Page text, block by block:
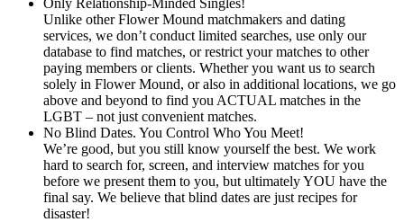
Unlike other Flower Mound matchmakers and dating
services, we don’t conduct limited searches, use only our
database to find matches, or restrict your matches to other
paying members or clients. Whether you want us to search
solely in Flower Mound, or also in additional locations, we go
above and beyond to find you ACTUAL matches in the
LGBT – not just convenient matches.
No Blind Dates. You Control Who You Meet!
We’re good, but you still know yourself the best. We work
hard to search for, screen, and interview matches for you
before we present them to you, but ultimately YOU have the
final say. We believe that blind dates are just recipes for
disaster!